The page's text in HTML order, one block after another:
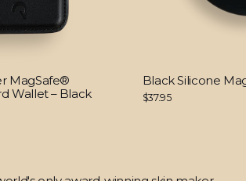
MagSafe®
Wallet – Black
Black Silicone
$37.95